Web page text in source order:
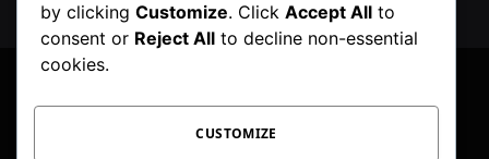
InstagramPinterest
by clicking Customize. Click Accept All to
consent or Reject All to decline non-essential
cookies.
CUSTOMIZE